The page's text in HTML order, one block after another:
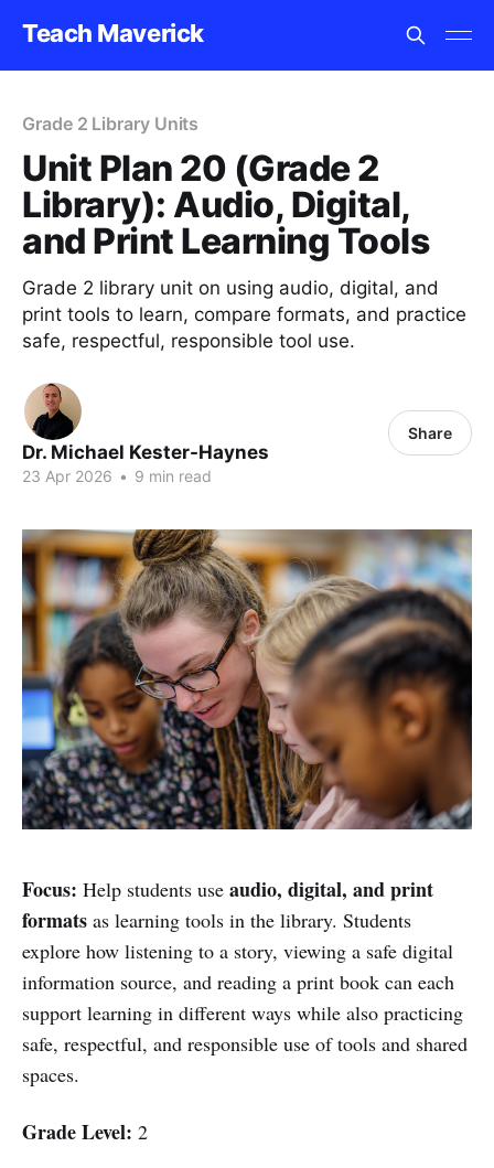
Teach Maverick
Grade 2 Library Units
Unit Plan 20 (Grade 2
Library): Audio, Digital,
and Print Learning Tools
Grade 2 library unit on using audio, digital, and
print tools to learn, compare formats, and practice
safe, respectful, responsible tool use.
Dr. Michael Kester-Haynes
23 Apr 2026 • 9 min read
Share
Focus: Help students use audio, digital, and print
formats as learning tools in the library. Students
explore how listening to a story, viewing a safe digital
information source, and reading a print book can each
support learning in different ways while also practicing
safe, respectful, and responsible use of tools and shared
spaces.
Grade Level: 2